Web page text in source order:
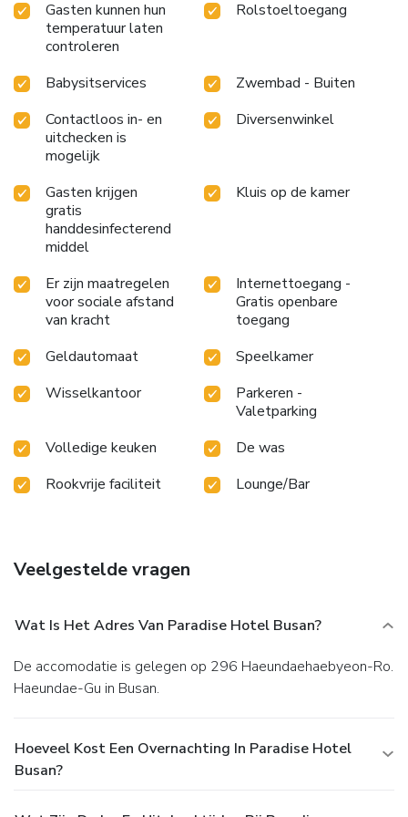
accessible meal choices. An evening spent within the
hotel's bar and casino may prove to be just as entertaining
as venturing out with your fellow adventurers.At Paradise
Hotel Busan, guests can take pleasure in the delightful
recreational amenities provided for their entertainment. At
the hotel, a wide range of enjoyable activities ensures that
there's never a dull moment during your visit. Don't miss
out on the easily reachable beach in the vicinity.Conclude
massage, hot tub, salon, steam room, spa and sauna for
ultimate relaxation. At Paradise Hotel Busan, a wide array
of amenities guarantees a fulfilling experience throughout
your visit. Make your holiday truly memorable by taking a
rejuvenating plunge into the pool. At Paradise Hotel
Busan, the poolside bar provides an excellent incentive to
enjoy extended hours in your swimwear.At the hotel
exercise routine or simply alleviate your jet lag by breaking
Gasten kunnen hun
temperatuur laten
controleren
Rolstoeltoegang
Babysitservices
Zwembad - Buiten
Contactloos in- en
uitchecken is
mogelijk
Diversenwinkel
Gasten krijgen
gratis
handdesinfecterend
middel
Kluis op de kamer
Er zijn maatregelen
voor sociale afstand
van kracht
Internettoegang -
Gratis openbare
toegang
Geldautomaat
Speelkamer
Wisselkantoor
Parkeren -
Valetparking
Volledige keuken
De was
Rookvrije faciliteit
Lounge/Bar
Veelgestelde vragen
Wat Is Het Adres Van Paradise Hotel Busan?
De accomodatie is gelegen op 296 Haeundaehaebyeon-Ro.
Haeundae-Gu in Busan.
Hoeveel Kost Een Overnachting In Paradise Hotel
Busan?